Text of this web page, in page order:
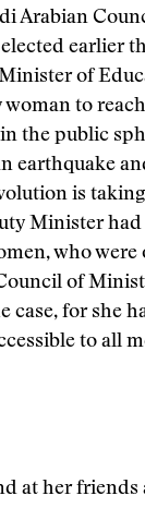
Arabian
earlier
of
to
the public
earthquake
is
Minister
who were
of
case, for she
to all
at her friends